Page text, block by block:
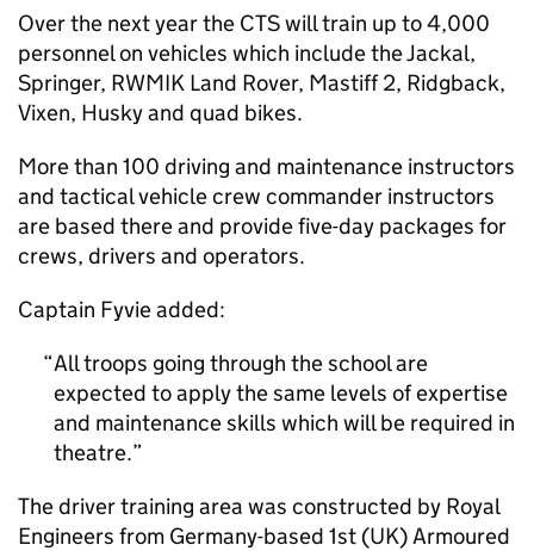
Over the next year the CTS will train up to 4,000
personnel on vehicles which include the Jackal,
Springer, RWMIK Land Rover, Mastiff 2, Ridgback,
Vixen, Husky and quad bikes.
More than 100 driving and maintenance instructors
and tactical vehicle crew commander instructors
are based there and provide five-day packages for
crews, drivers and operators.
Captain Fyvie added:
All troops going through the school are
expected to apply the same levels of expertise
and maintenance skills which will be required in
theatre.
The driver training area was constructed by Royal
Engineers from Germany-based 1st (UK) Armoured